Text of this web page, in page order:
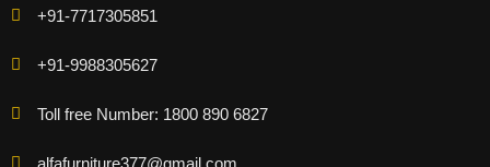
+91-7717305851
+91-9988305627
Toll free Number: 1800 890 6827
alfafurniture377@gmail.com